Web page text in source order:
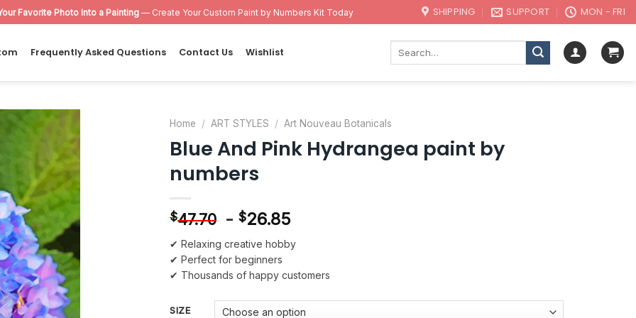
Favorite Photo Into a Painting— Create Your Custom Paint by Numbers Kit Today SHIPPING SUPPORT MON - FRI
Frequently Asked Questions Contact Us Wishlist
Add to
wishlist
Home / ART STYLES / Art Nouveau Botanicals
Blue And Pink Hydrangea paint by
numbers
$47.70 - $26.85
✔ Relaxing creative hobby
✔ Perfect for beginners
✔ Thousands of happy customers
SIZE